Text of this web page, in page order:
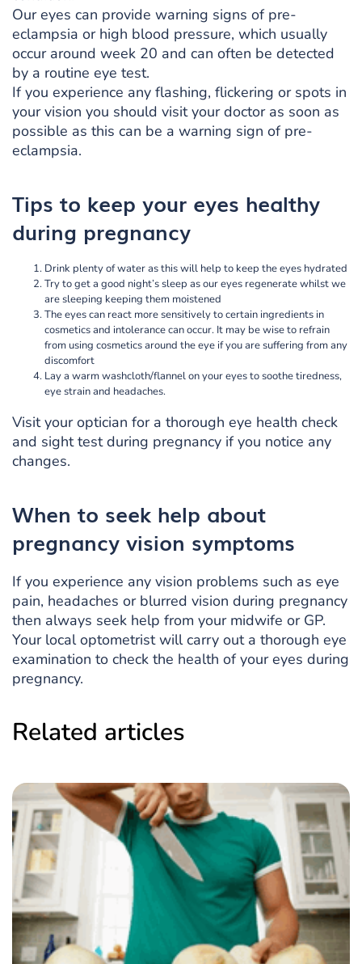
Our eyes can provide warning signs of pre-
eclampsia or high blood pressure, which usually
occur around week 20 and can often be detected
by a routine eye test.
If you experience any flashing, flickering or spots in
your vision you should visit your doctor as soon as
possible as this can be a warning sign of pre-
eclampsia.
Tips to keep your eyes healthy
during pregnancy
Drink plenty of water as this will help to keep the eyes hydrated
Try to get a good night’s sleep as our eyes regenerate whilst we
are sleeping keeping them moistened
The eyes can react more sensitively to certain ingredients in
cosmetics and intolerance can occur. It may be wise to refrain
from using cosmetics around the eye if you are suffering from any
discomfort
Lay a warm washcloth/flannel on your eyes to soothe tiredness,
eye strain and headaches.
Visit your optician for a thorough eye health check
and sight test during pregnancy if you notice any
changes.
When to seek help about
pregnancy vision symptoms
If you experience any vision problems such as eye
pain, headaches or blurred vision during pregnancy
then always seek help from your midwife or GP.
Your local optometrist will carry out a thorough eye
examination to check the health of your eyes during
pregnancy.
Related articles